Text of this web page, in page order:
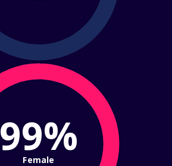
99%
Female